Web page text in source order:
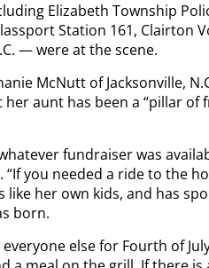
Elizabeth Township
Station 161, Clairton
— were at the scene.
McNutt of Jacksonville,
aunt has been a “pillar of
fundraiser was
you needed a ride to the
like her own kids, and has
born.
else for Fourth of